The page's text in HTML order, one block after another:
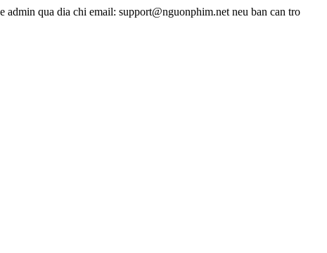
qua dia chi email: support@nguonphim.net neu ban can tro